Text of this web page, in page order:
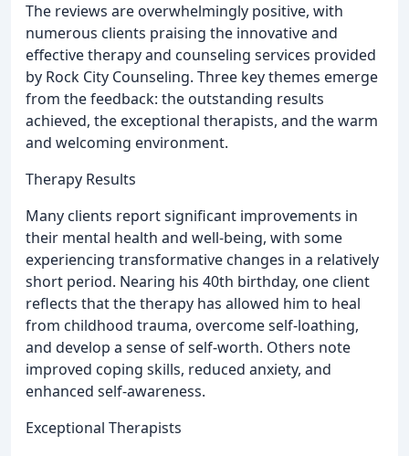
The reviews are overwhelmingly positive, with
numerous clients praising the innovative and
effective therapy and counseling services provided
by Rock City Counseling. Three key themes emerge
from the feedback: the outstanding results
achieved, the exceptional therapists, and the warm
and welcoming environment.
Therapy Results
Many clients report significant improvements in
their mental health and well-being, with some
experiencing transformative changes in a relatively
short period. Nearing his 40th birthday, one client
reflects that the therapy has allowed him to heal
from childhood trauma, overcome self-loathing,
and develop a sense of self-worth. Others note
improved coping skills, reduced anxiety, and
enhanced self-awareness.
Exceptional Therapists